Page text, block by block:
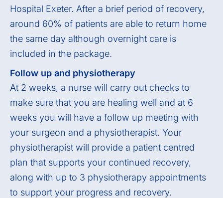
Hospital Exeter. After a brief period of recovery,
around 60% of patients are able to return home
the same day although overnight care is
included in the package.
Follow up and physiotherapy
At 2 weeks, a nurse will carry out checks to
make sure that you are healing well and at 6
weeks you will have a follow up meeting with
your surgeon and a physiotherapist. Your
physiotherapist will provide a patient centred
plan that supports your continued recovery,
along with up to 3 physiotherapy appointments
to support your progress and recovery.